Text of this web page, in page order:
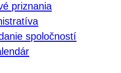
priznania
spoločností